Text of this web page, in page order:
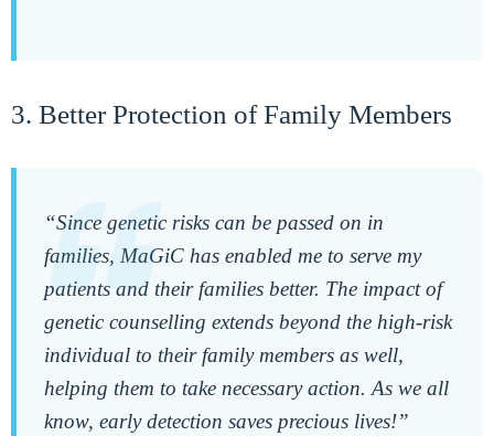
3. Better Protection of Family Members
“Since genetic risks can be passed on in
families, MaGiC has enabled me to serve my
patients and their families better. The impact of
genetic counselling extends beyond the high-risk
individual to their family members as well,
helping them to take necessary action. As we all
know, early detection saves precious lives!”